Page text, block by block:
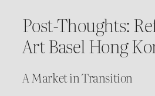
Post-Thoughts:
Art Basel Hong
A Market in Transition